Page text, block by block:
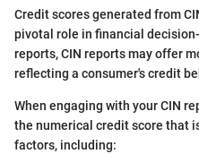
Credit scores generated from
pivotal role in financial
reports, CIN reports may offer
reflecting a consumer's credit
When engaging with your CIN
the numerical credit score that
factors, including: